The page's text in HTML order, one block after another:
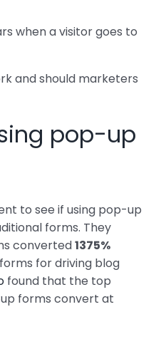
when a visitor goes to
and should marketers
pop-up
to see if using pop-up
forms. They
converted1375%
for driving blog
found that the top
forms convert at